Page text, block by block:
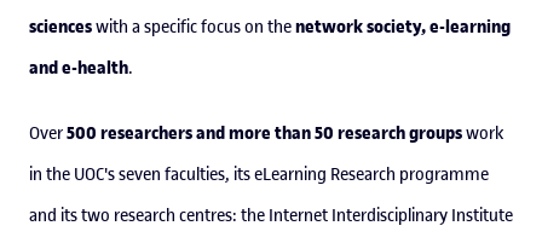
scienceswith a specific focus on thenetwork society, e-learning
and e-health.
Over500 researchers and more than 50 research groupswork
in the UOC's seven faculties, its eLearning Research programme
and its two research centres: the Internet Interdisciplinary Institute